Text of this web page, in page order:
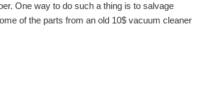
One way to do such a thing is to salvage
of the parts from an old 10$ vacuum cleaner